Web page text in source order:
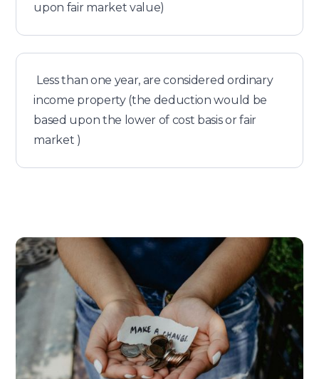
upon fair market value)
Less than one year, are considered ordinary
income property (the deduction would be
based upon the lower of cost basis or fair
market )